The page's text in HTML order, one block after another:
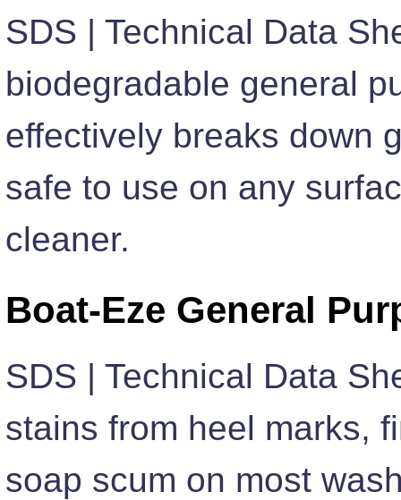
SDS | Technical Data
biodegradable general
effectively breaks down
safe to use on any
cleaner.
Boat-Eze General
SDS | Technical Data
stains from heel marks,
soap scum on most